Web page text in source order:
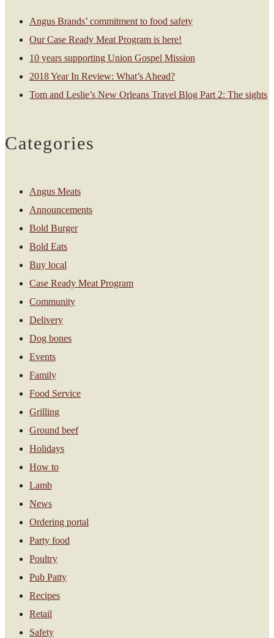
Angus Brands’ commitment to food safety
Our Case Ready Meat Program is here!
10 years supporting Union Gospel Mission
2018 Year In Review: What’s Ahead?
Tom and Leslie’s New Orleans Travel Blog Part 2: The sights
Categories
Angus Meats
Announcements
Bold Burger
Bold Eats
Buy local
Case Ready Meat Program
Community
Delivery
Dog bones
Events
Family
Food Service
Grilling
Ground beef
Holidays
How to
Lamb
News
Ordering portal
Party food
Poultry
Pub Patty
Recipes
Retail
Safety